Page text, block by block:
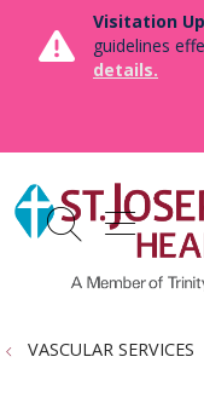
Visitation
guidelines
details.
search
show
VASCULAR SERVICES